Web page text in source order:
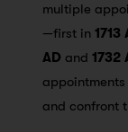
multiple
—first in 1713
AD and 1732
and confront